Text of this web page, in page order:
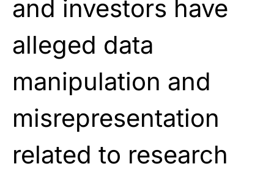
and investors have
alleged data
manipulation and
misrepresentation
related to research